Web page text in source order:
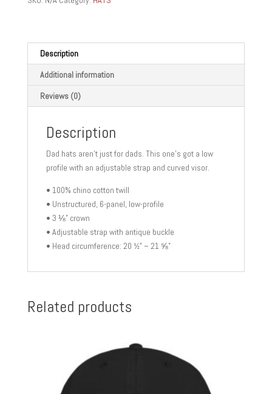
Description
Additional information
Reviews (0)
Description
Dad hats aren’t just for dads. This one’s got a low
profile with an adjustable strap and curved visor.
• 100% chino cotton twill
• Unstructured, 6-panel, low-profile
• 3 ⅛” crown
• Adjustable strap with antique buckle
• Head circumference: 20 ½” – 21 ⅝”
Related products